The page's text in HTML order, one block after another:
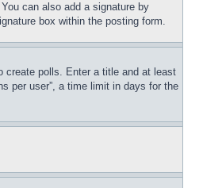
can also add a signature by
box within the posting form.
create polls. Enter a title and at least
per user”, a time limit in days for the